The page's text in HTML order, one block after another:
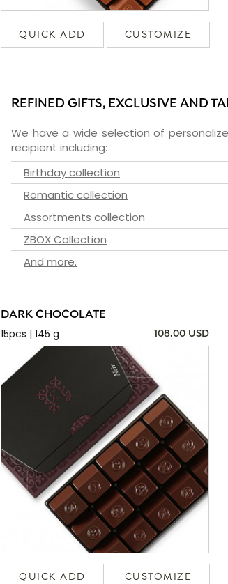
QUICK ADD CUSTOMIZE
REFINED GIFTS, EXCLUSIVE AND
We have a wide selection of
recipient including:
Birthday collection
Romantic collection
Assortments collection
ZBOX Collection
And more.
DARK CHOCOLATE
15pcs | 145 g
108.00 USD
QUICK ADD CUSTOMIZE